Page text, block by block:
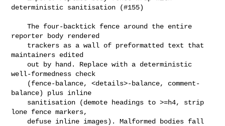
deterministic sanitisation (#155)
    The four-backtick fence around the entire
reporter body rendered
maintainers edited
well-formedness check
balance) plus inline
lone fence markers,